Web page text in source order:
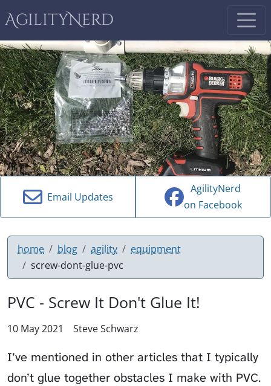
AgilityNerd
Email Updates
AgilityNerd
on Facebook
home blog agility
equipment
screw-dont-glue-pvc
PVC - Screw It Don't Glue It!
10 May 2021 Steve Schwarz
I’ve mentioned in other articles that I typically
don’t glue together obstacles I make with PVC.